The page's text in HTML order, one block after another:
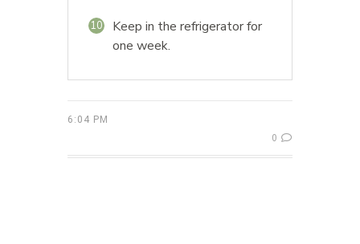
10
Keep in the refrigerator for
one week.
6:04 PM
0